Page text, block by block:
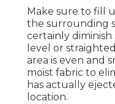
Make sure to fill
the surrounding
certainly diminish
level or
area is even and
moist fabric to
has actually
location.